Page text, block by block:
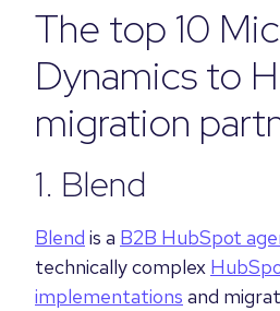
The top 10
Dynamics to
migration
1. Blend
Blend is a B2B HubSpot
technically complex
implementations and